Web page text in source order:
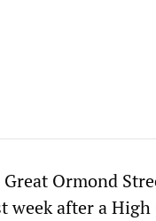
Ormond
week after a